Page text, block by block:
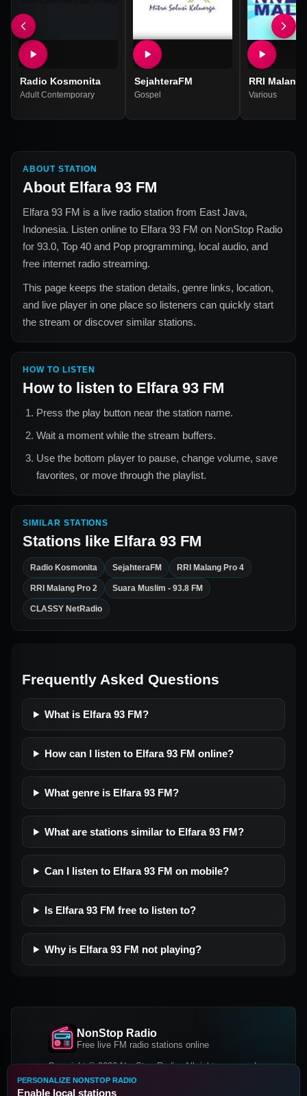
Radio Kosmonita
Adult Contemporary
SejahteraFM
Gospel
RRI Malang
Various
ABOUT STATION
About Elfara 93 FM
Elfara 93 FM is a live radio station from East Java,
Indonesia. Listen online to Elfara 93 FM on NonStop Radio
for 93.0, Top 40 and Pop programming, local audio, and
free internet radio streaming.
This page keeps the station details, genre links, location,
and live player in one place so listeners can quickly start
the stream or discover similar stations.
HOW TO LISTEN
How to listen to Elfara 93 FM
Press the play button near the station name.
Wait a moment while the stream buffers.
Use the bottom player to pause, change volume, save
favorites, or move through the playlist.
SIMILAR STATIONS
Stations like Elfara 93 FM
Radio Kosmonita SejahteraFM RRI Malang Pro 4
RRI Malang Pro 2 Suara Muslim - 93.8 FM
CLASSY NetRadio
Frequently Asked Questions
What is Elfara 93 FM?
How can I listen to Elfara 93 FM online?
What genre is Elfara 93 FM?
What are stations similar to Elfara 93 FM?
Can I listen to Elfara 93 FM on mobile?
Is Elfara 93 FM free to listen to?
Why is Elfara 93 FM not playing?
NonStop Radio
Free live FM radio stations online
Copyright © 2026 NonStop Radio, All rights reserved.
Facebook
PERSONALIZE NONSTOP RADIO
Enable local stations